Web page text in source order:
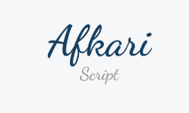
Afkari
Script